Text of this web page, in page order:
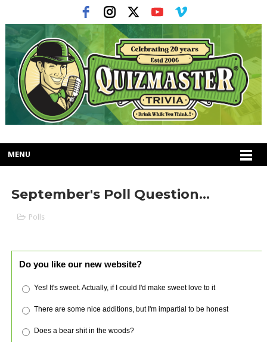
MENU
September's Poll Question...
Polls
Do you like our new website?
Yes! It's sweet. Actually, if I could I'd make sweet love to it
There are some nice additions, but I'm impartial to be honest
Does a bear shit in the woods?